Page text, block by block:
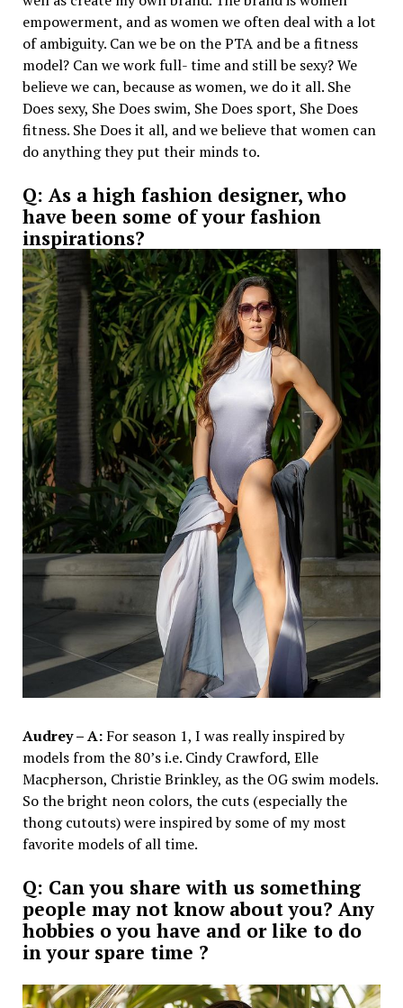
empowerment, and as women we often deal with a lot
of ambiguity. Can we be on the PTA and be a fitness
model? Can we work full- time and still be sexy? We
believe we can, because as women, we do it all. She
Does sexy, She Does swim, She Does sport, She Does
fitness. She Does it all, and we believe that women can
do anything they put their minds to.
Q: As a high fashion designer, who
have been some of your fashion
inspirations?
Audrey – A:For season 1, I was really inspired by
models from the 80’s i.e. Cindy Crawford, Elle
Macpherson, Christie Brinkley, as the OG swim models.
So the bright neon colors, the cuts (especially the
thong cutouts) were inspired by some of my most
favorite models of all time.
Q: Can you share with us something
people may not know about you? Any
hobbies o you have and or like to do
in your spare time ?